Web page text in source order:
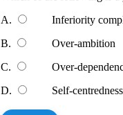
A.
Inferiority
B.
Over-ambition
C.
Over-
D.
Self-centredness